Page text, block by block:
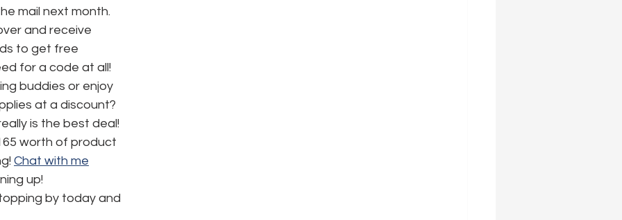
mail next month.
and receive
to get free
for a code at all!
buddies or enjoy
at a discount?
is the best deal!
worth of product
Chat with me
up!
by today and